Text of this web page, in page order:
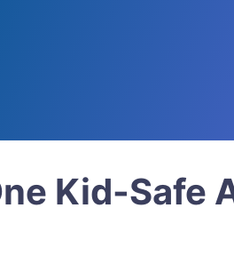
Kid-Safe